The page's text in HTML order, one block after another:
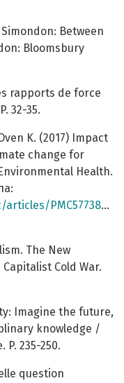
Between
Bloomsbury
rapports de force
32-35.
K. (2017) Impact
change for
Health.
PMC5773887/
The New
Cold War.
Imagine the future,
knowledge /
P. 235-250.
question